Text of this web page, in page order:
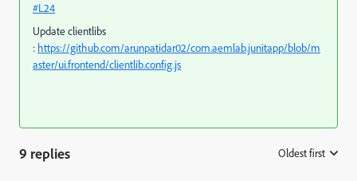
#L24
Update clientlibs
: https://github.com/arunpatidar02/com.aemlab.junitapp/blob/m
aster/ui.frontend/clientlib.config.js
9 replies Oldest first